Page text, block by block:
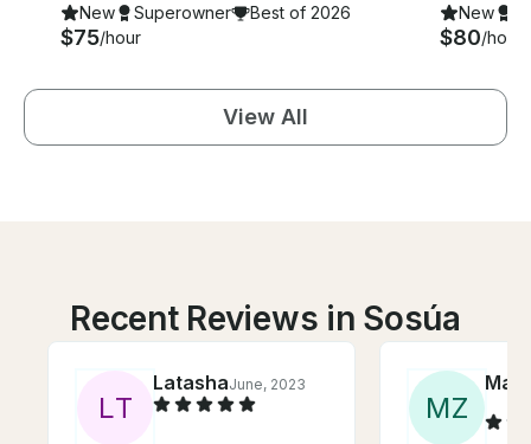
New Superowner Best of 2026
$75/hour
New
$80/hour
View All
Recent Reviews in Sosúa
LT
LatashaJune, 2023
MZ